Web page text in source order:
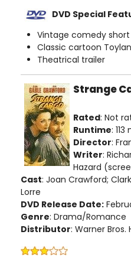
DVD Special
Vintage comedy
Classic cartoon
Theatrical trailer
Strange
Rated: Not
Runtime: 113
Director:
Writer:
Hazard
Cast: Joan Crawford;
Lorre
DVD Release Date:
Genre: Drama/Romance
Distributor: Warner Bros.